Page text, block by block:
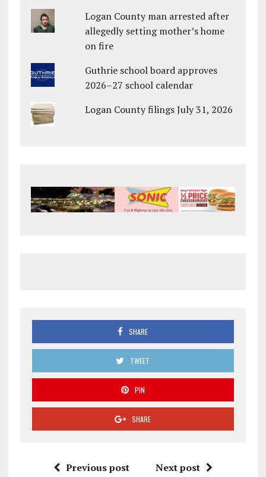
Logan County man arrested after
allegedly setting mother’s home
on fire
Guthrie school board approves
2026–27 school calendar
Logan County filings July 31, 2026
SHARE
TWEET
PIN
SHARE
Previous post Next post